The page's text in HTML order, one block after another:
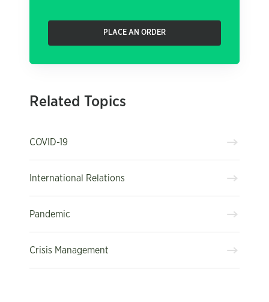
PLACE AN ORDER
Related Topics
COVID-19
International Relations
Pandemic
Crisis Management